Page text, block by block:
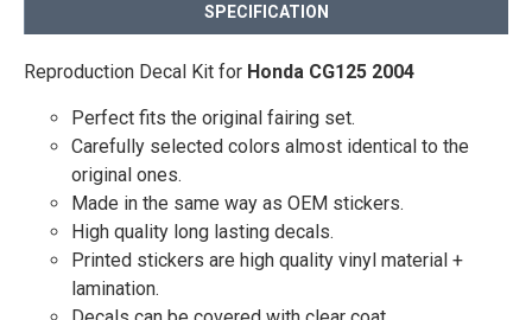
SPECIFICATION
Reproduction Decal Kit for Honda CG125 2004
Perfect fits the original fairing set.
Carefully selected colors almost identical to the
original ones.
Made in the same way as OEM stickers.
High quality long lasting decals.
Printed stickers are high quality vinyl material +
lamination.